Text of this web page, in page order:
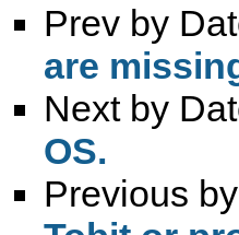
Prev by
are
Next by
OS.
Previous